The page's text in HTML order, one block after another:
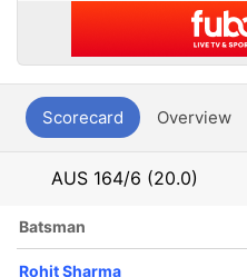
Scorecard Overview
AUS 164/6 (20.0)
Batsman
Rohit Sharma